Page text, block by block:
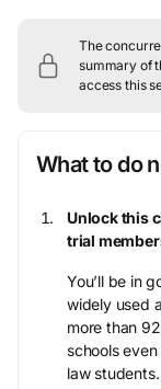
The
summary of
access this
What to do
Unlock this
trial
You’ll be in
widely used
more than
schools
law students.